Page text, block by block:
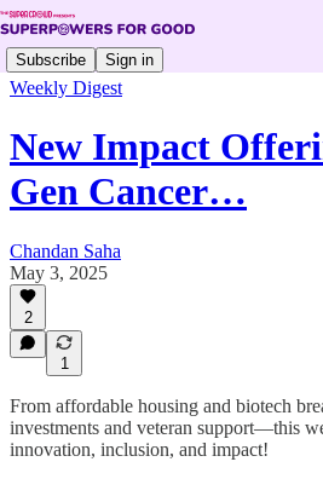
Subscribe Sign in
Weekly Digest
New Impact
Gen Cancer…
Chandan Saha
May 3, 2025
2
1
From affordable housing and biotech
investments and veteran support—this
innovation, inclusion, and impact!